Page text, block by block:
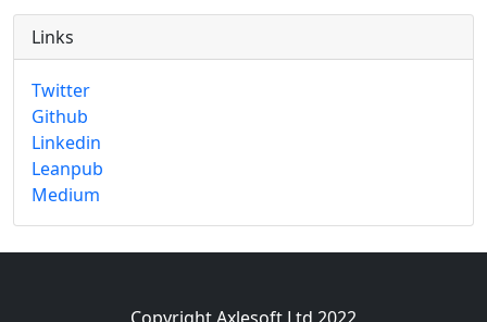
Links
Twitter
Github
Linkedin
Leanpub
Medium